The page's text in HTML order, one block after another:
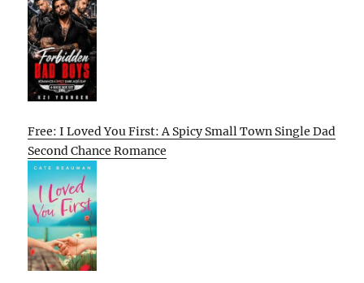
Free: I Loved You First: A Spicy Small Town Single Dad
Second Chance Romance